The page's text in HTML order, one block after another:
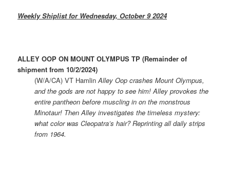
Weekly Shiplist for Wednesday, October 9 2024
ALLEY OOP ON MOUNT OLYMPUS TP (Remainder of
shipment from 10/2/2024)
(W/A/CA) VT HamlinAlley Oop crashes Mount Olympus,
and the gods are not happy to see him! Alley provokes the
entire pantheon before muscling in on the monstrous
Minotaur! Then Alley investigates the timeless mystery:
what color was Cleopatra’s hair? Reprinting all daily strips
from 1964.